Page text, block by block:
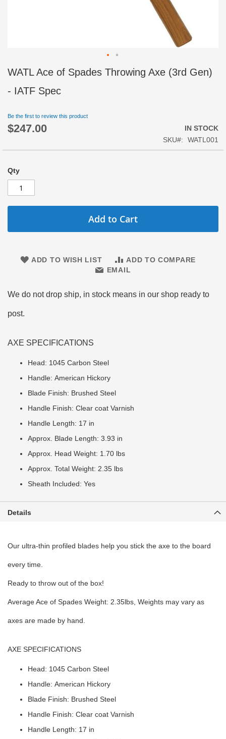
WATL Ace of Spades Throwing Axe (3rd Gen)
- IATF Spec
Be the first to review this product
$247.00
IN STOCK
SKU
WATL001
Qty
Add to Cart
ADD TO WISH LIST
ADD TO COMPARE
EMAIL
We do not drop ship, in stock means in our shop ready to
post.
AXE SPECIFICATIONS
Head: 1045 Carbon Steel
Handle: American Hickory
Blade Finish: Brushed Steel
Handle Finish: Clear coat Varnish
Handle Length: 17 in
Approx. Blade Length: 3.93 in
Approx. Head Weight: 1.70 lbs
Approx. Total Weight: 2.35 lbs
Sheath Included: Yes
Skip
to
the
the
images
Details
Our ultra-thin profiled blades help you stick the axe to the board
every time.
Ready to throw out of the box!
Average Ace of Spades Weight: 2.35lbs, Weights may vary as
axes are made by hand.
AXE SPECIFICATIONS
Head: 1045 Carbon Steel
Handle: American Hickory
Blade Finish: Brushed Steel
Handle Finish: Clear coat Varnish
Handle Length: 17 in